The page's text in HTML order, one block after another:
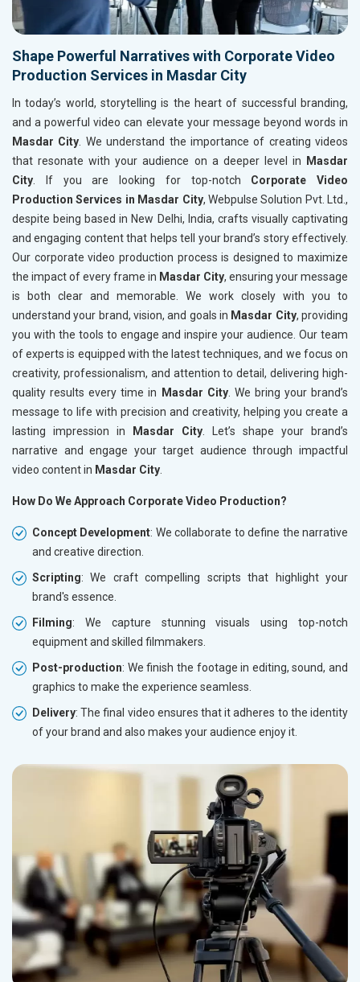
Shape Powerful Narratives with Corporate Video
Production Services in Masdar City
In today’s world, storytelling is the heart of successful branding,
and a powerful video can elevate your message beyond words in
Masdar City . We understand the importance of creating videos
that resonate with your audience on a deeper level in
Masdar
City . If you are looking for top-notch Corporate Video
Production Services in Masdar City, Webpulse Solution Pvt. Ltd.,
despite being based in New Delhi, India, crafts visually captivating
and engaging content that helps tell your brand’s story effectively.
Our corporate video production process is designed to maximize
the impact of every frame in Masdar City, ensuring your message
is both clear and memorable. We work closely with you to
understand your brand, vision, and goals in Masdar City, providing
you with the tools to engage and inspire your audience. Our team
of experts is equipped with the latest techniques, and we focus on
creativity, professionalism, and attention to detail, delivering high-
quality results every time in
Masdar City. We bring your brand’s
message to life with precision and creativity, helping you create a
lasting impression in
Masdar City . Let’s shape your brand’s
narrative and engage your target audience through impactful
video content in Masdar City
How Do We Approach Corporate Video Production?
Concept Development: We collaborate to define the narrative
and creative direction.
Scripting: We craft compelling scripts that highlight your
brand's essence.
Filming: We capture stunning visuals using top-notch
equipment and skilled filmmakers.
Post-production: We finish the footage in editing, sound, and
graphics to make the experience seamless.
Delivery: The final video ensures that it adheres to the identity
of your brand and also makes your audience enjoy it.